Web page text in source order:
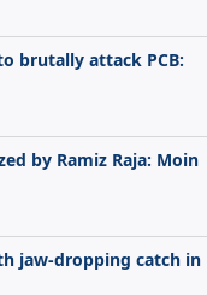
brutally attack PCB:
by Ramiz Raja: Moin
jaw-dropping catch in